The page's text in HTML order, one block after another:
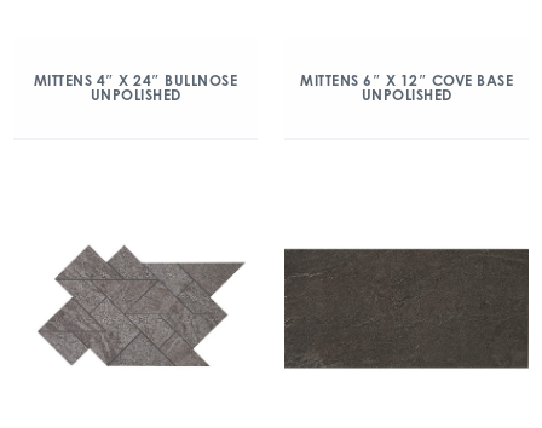
MITTENS 4″ X 24″ BULLNOSE
UNPOLISHED
MITTENS 6″ X 12″ COVE BASE
UNPOLISHED